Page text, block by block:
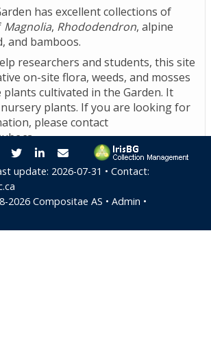
has excellent collections of
Magnolia, Rhododendron, alpine
and bamboos.
researchers and students, this site
on-site flora, weeds, and mosses
cultivated in the Garden. It
plants. If you are looking for
please contact
.
TwitterLinkedInE-mail
update: 2026-07-31 • Contact:
2026 Compositae AS • Admin •